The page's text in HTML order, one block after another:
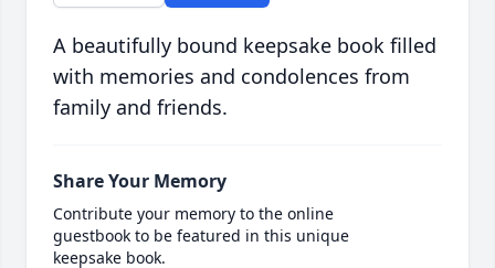
A beautifully bound keepsake book filled
with memories and condolences from
family and friends.
Share Your Memory
Contribute your memory to the online
guestbook to be featured in this unique
keepsake book.